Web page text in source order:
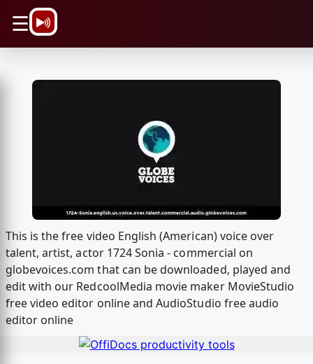
☰
This is the free video English (American) voice over
talent, artist, actor 1724 Sonia - commercial on
globevoices.com that can be downloaded, played and
edit with our RedcoolMedia movie maker MovieStudio
free video editor online and AudioStudio free audio
editor online